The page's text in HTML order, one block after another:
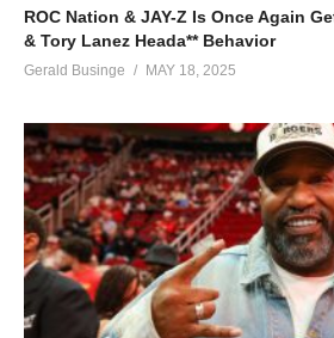
ROC Nation & JAY-Z Is Once Again
& Tory Lanez Heada** Behavior
Gerald Businge MAY 18, 2025